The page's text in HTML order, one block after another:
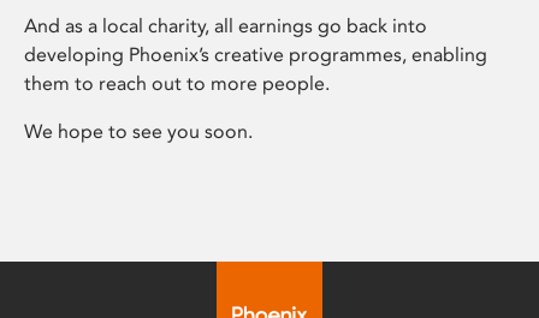
And as a local charity, all earnings go back into
developing Phoenix’s creative programmes, enabling
them to reach out to more people.
We hope to see you soon.